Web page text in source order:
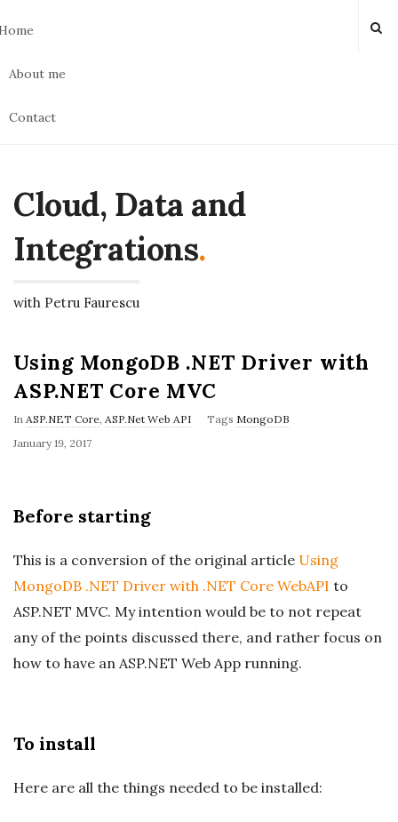
About me
Contact
Cloud, Data and
Integrations.
with Petru Faurescu
Using MongoDB .NET Driver with
ASP.NET Core MVC
In ASP.NET Core, ASP.Net Web API Tags MongoDB
P
l
s
h
D
a
t
January 19, 2017
Before starting
This is a conversion of the original article Using
MongoDB .NET Driver with .NET Core WebAPI to
ASP.NET MVC. My intention would be to not repeat
any of the points discussed there, and rather focus on
how to have an ASP.NET Web App running.
To install
Here are all the things needed to be installed: